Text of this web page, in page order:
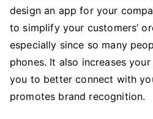
design an app for your
to simplify your customers’
especially since so many
phones. It also increases
you to better connect with
promotes brand recognition.